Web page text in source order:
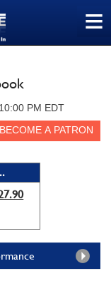
≡
PM EDT